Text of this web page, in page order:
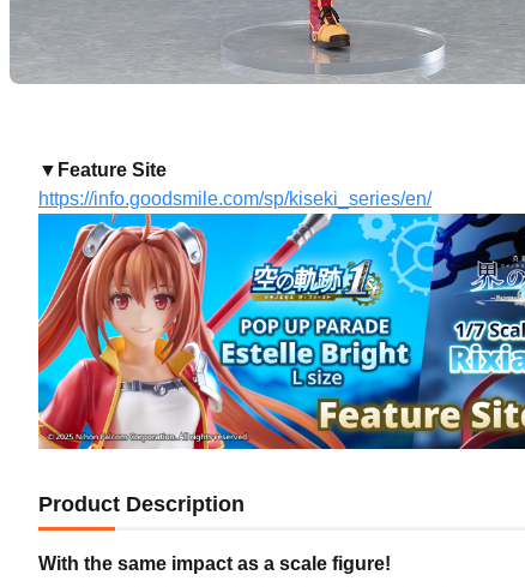
▼Feature Site
https://info.goodsmile.com/sp/kiseki_series/en/
Product Description
With the same impact as a scale figure!